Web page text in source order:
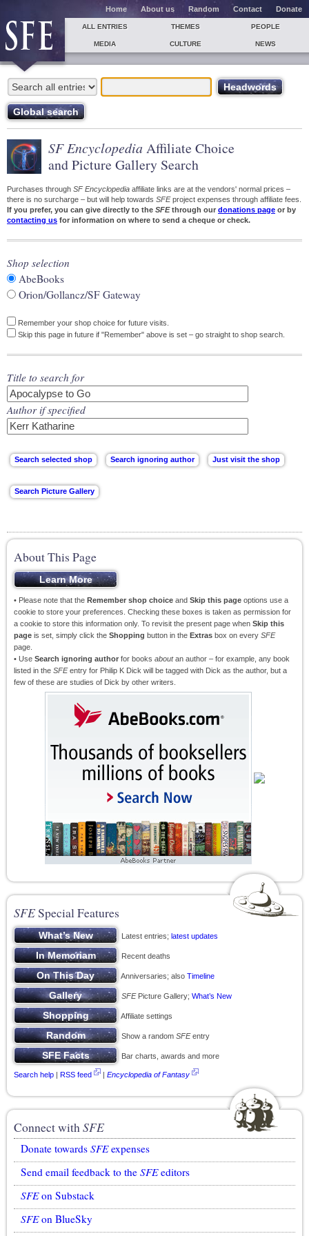
Home About us Random Contact Donate
ALL ENTRIES THEMES PEOPLE
MEDIA CULTURE NEWS
SF Encyclopedia Affiliate Choice
and Picture Gallery Search
Purchases through SF Encyclopedia affiliate links are at the vendors' normal prices –
there is no surcharge – but will help towards SFEproject expenses through affiliate fees.
If you prefer, you can give directly to the SFEthrough our donations page or by
contacting us for information on where to send a cheque or check.
Shop selection
AbeBooks
Orion/Gollancz/SF Gateway
Remember your shop choice for future visits.
Skip this page in future if "Remember" above is set – go straight to shop search.
Title to search for
Author if specified
About This Page
• Please note that the Remember shop choice and Skip this page options use a
cookie to store your preferences. Checking these boxes is taken as permission for
a cookie to store this information only. To revisit the present page when Skip this
page is set, simply click the Shopping button in the Extras box on every SFE
page.
• Use Search ignoring author for books aboutan author – for example, any book
listed in the SFEentry for Philip K Dick will be tagged with Dick as the author, but a
few of these are studies of Dick by other writers.
SFESpecial Features
Latest entries; latest updates
Recent deaths
Anniversaries; also Timeline
SFEPicture Gallery; What’s New
Affiliate settings
Show a random SFEentry
Bar charts, awards and more
Search help | RSS feed | Encyclopedia of Fantasy
Connect withSFE
Donate towards SFEexpenses
Send email feedback to the SFEeditors
SFEon Substack
SFEon BlueSky